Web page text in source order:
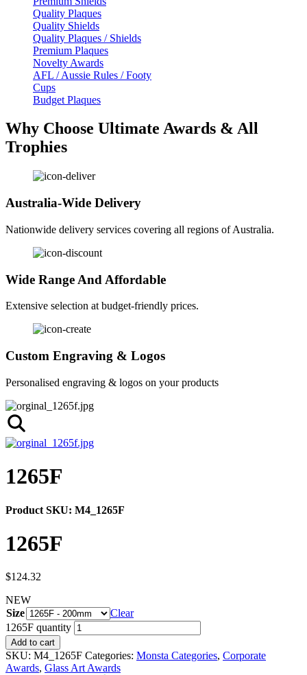
Quality Plaques
Quality Shields
Quality Plaques / Shields
Premium Plaques
Novelty Awards
AFL / Aussie Rules / Footy
Cups
Budget Plaques
Why Choose Ultimate Awards & All
Trophies
Australia-Wide Delivery
Nationwide delivery services covering all regions of Australia.
Wide Range And Affordable
Extensive selection at budget-friendly prices.
Custom Engraving & Logos
Personalised engraving & logos on your products
1265F
Product SKU: M4_1265F
1265F
$124.32
NEW
Size
Clear
1265F quantity
Add to cart
SKU: M4_1265F Categories: Monsta Categories, Corporate
Awards, Glass Art Awards